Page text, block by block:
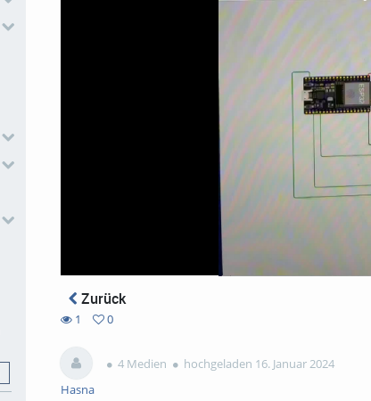
Zurück
1
views
0
favorites
Hasna
4 Medien hochgeladen 16. Januar 2024